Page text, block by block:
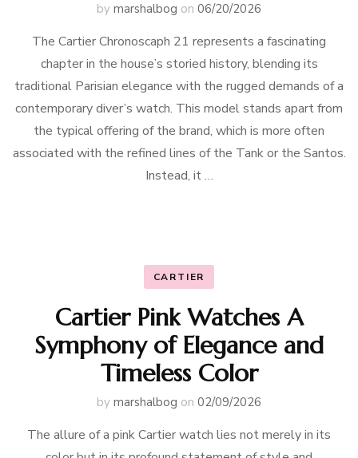
by marshalbog on 06/20/2026
The Cartier Chronoscaph 21 represents a fascinating
chapter in the house’s storied history, blending its
traditional Parisian elegance with the rugged demands of a
contemporary diver’s watch. This model stands apart from
the typical offering of the brand, which is more often
associated with the refined lines of the Tank or the Santos.
Instead, it …
CARTIER
Cartier Pink Watches A
Symphony of Elegance and
Timeless Color
by marshalbog on 02/09/2026
The allure of a pink Cartier watch lies not merely in its